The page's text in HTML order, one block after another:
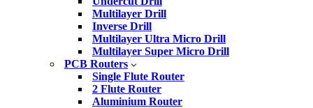
Multilayer Drill
Inverse Drill
Multilayer Ultra Micro Drill
Multilayer Super Micro Drill
PCB Routers
Single Flute Router
2 Flute Router
Aluminium Router